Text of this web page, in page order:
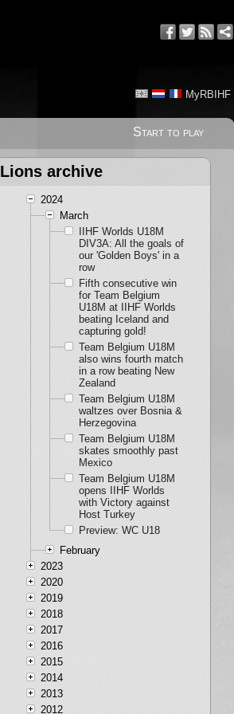
MyRBIHF
Start to play
Lions archive
2024
March
IIHF Worlds U18M
DIV3A: All the goals of
our 'Golden Boys' in a
row
Fifth consecutive win
for Team Belgium
U18M at IIHF Worlds
beating Iceland and
capturing gold!
Team Belgium U18M
also wins fourth match
in a row beating New
Zealand
Team Belgium U18M
waltzes over Bosnia &
Herzegovina
Team Belgium U18M
skates smoothly past
Mexico
Team Belgium U18M
opens IIHF Worlds
with Victory against
Host Turkey
Preview: WC U18
February
2023
2020
2019
2018
2017
2016
2015
2014
2013
2012